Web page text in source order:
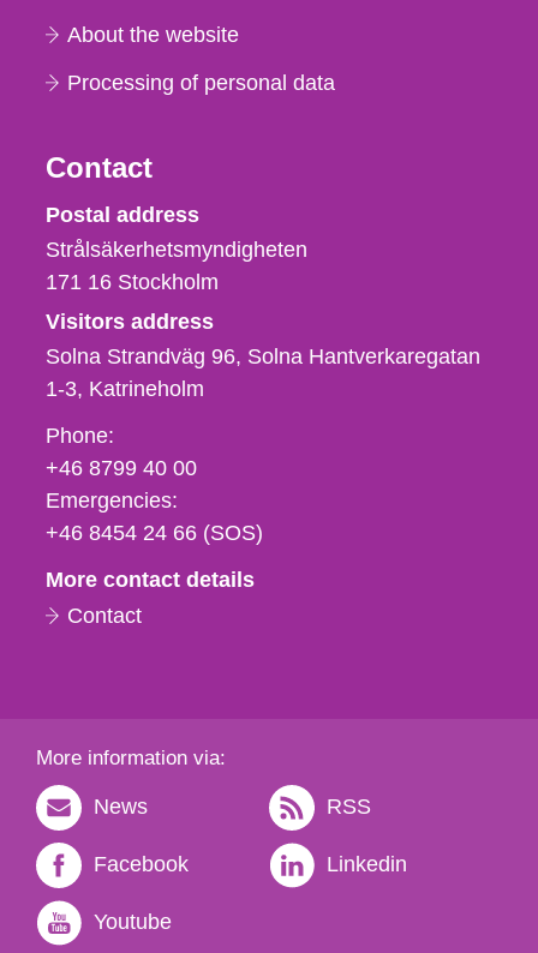
About the website
Processing of personal data
Contact
Strålsäkerhetsmyndigheten
Postal address
Strålsäkerhetsmyndigheten
171 16 Stockholm
Visitors address
Solna Strandväg 96, Solna Hantverkaregatan
1-3 Katrineholm
Phone,
fax
och
e-
Phone:
+46 8799 40 00
Emergencies:
+46 8454 24 66 (SOS)
More contact details
Contact
More information via:
News RSS
Facebook Linkedin
Youtube